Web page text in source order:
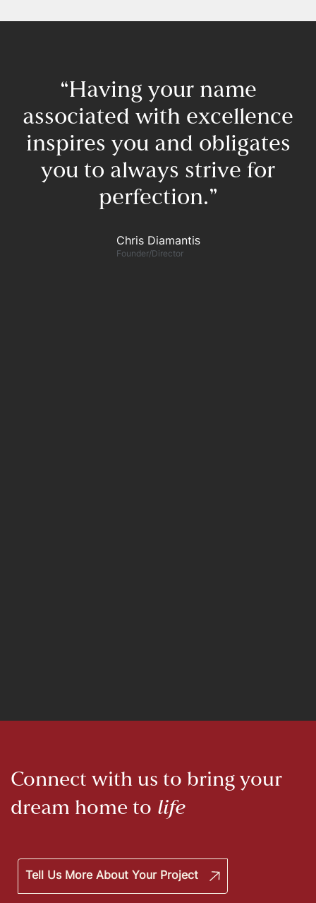
“Having your name
associated with excellence
inspires you and obligates
you to always strive for
perfection.”​
Chris Diamantis​
Founder/Director
Connect with us to bring your
dream home to life
Tell Us More About Your Project